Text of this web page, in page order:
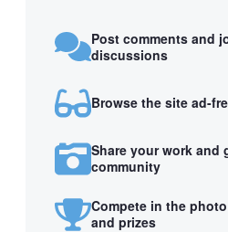
Post comments and
discussions
Browse the site ad-
Share your work and
community
Compete in the
and prizes